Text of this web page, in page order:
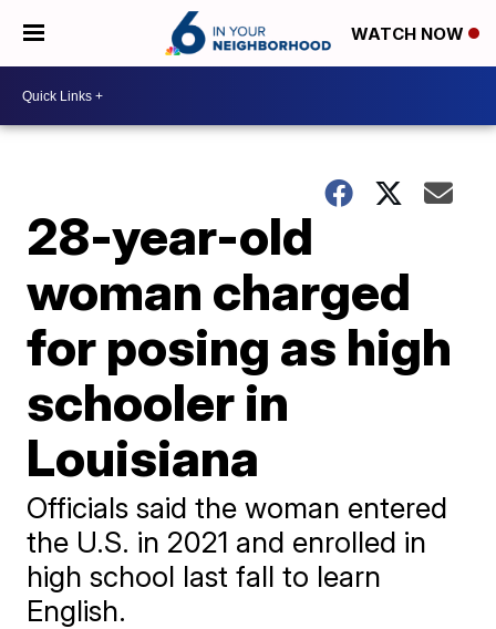
WATCH NOW
28-year-old
woman charged
for posing as high
schooler in
Louisiana
Officials said the woman entered
the U.S. in 2021 and enrolled in
high school last fall to learn
English.